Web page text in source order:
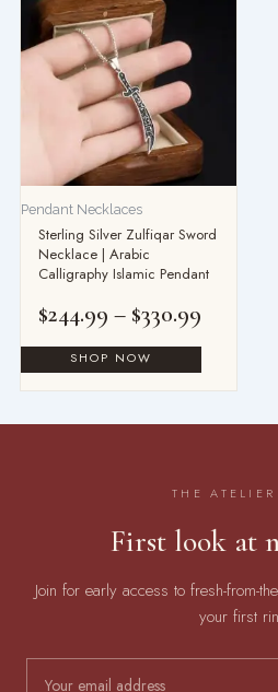
Pendant Necklaces
Sterling Silver Zulfiqar Sword
Necklace | Arabic
Calligraphy Islamic Pendant
$244.99 – $330.99
THE
First look at
Join for early access to fresh-from-
your first